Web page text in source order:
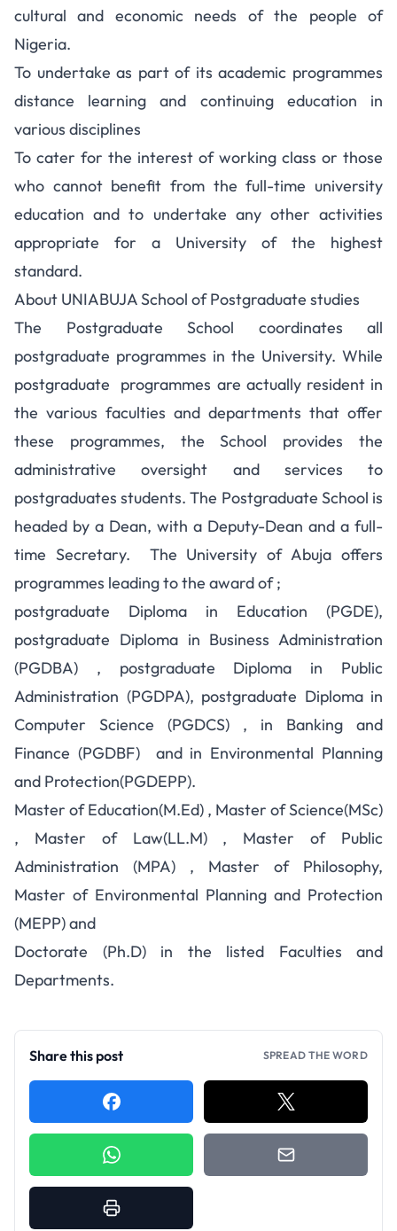
cultural and economic needs of the people of
Nigeria.
To undertake as part of its academic programmes
distance learning and continuing education in
various disciplines
To cater for the interest of working class or those
who cannot benefit from the full-time university
education and to undertake any other activities
appropriate for a University of the highest
standard.
About UNIABUJA School of Postgraduate studies
The Postgraduate School coordinates all
postgraduate programmes in the University. While
postgraduate programmes are actually resident in
the various faculties and departments that offer
these programmes, the School provides the
administrative oversight and services to
postgraduates students. The Postgraduate School is
headed by a Dean, with a Deputy-Dean and a full-
time Secretary. The University of Abuja offers
programmes leading to the award of ;
postgraduate Diploma in Education (PGDE),
postgraduate Diploma in Business Administration
(PGDBA) , postgraduate Diploma in Public
Administration (PGDPA), postgraduate Diploma in
Computer Science (PGDCS) , in Banking and
Finance (PGDBF) and in Environmental Planning
and Protection(PGDEPP).
Master of Education(M.Ed) , Master of Science(MSc)
, Master of Law(LL.M) , Master of Public
Administration (MPA) , Master of Philosophy,
Master of Environmental Planning and Protection
(MEPP) and
Doctorate (Ph.D) in the listed Faculties and
Departments.
Share this post SPREAD THE WORD